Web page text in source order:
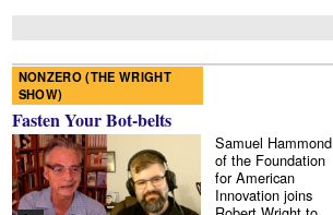
NONZERO (THE WRIGHT
SHOW)
Fasten Your Bot-belts
Samuel Hammond
of the Foundation
for American
Innovation joins